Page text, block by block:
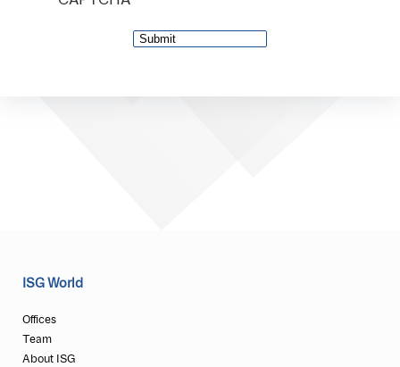
ISG World
Offices
Team
About ISG